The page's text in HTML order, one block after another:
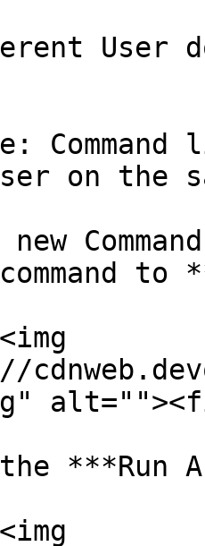
User
on the
to
***Run